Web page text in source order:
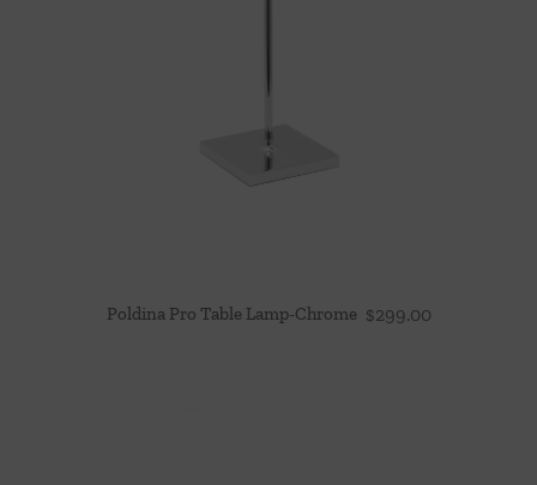
Poldina Pro Table Lamp-Chrome $299.00